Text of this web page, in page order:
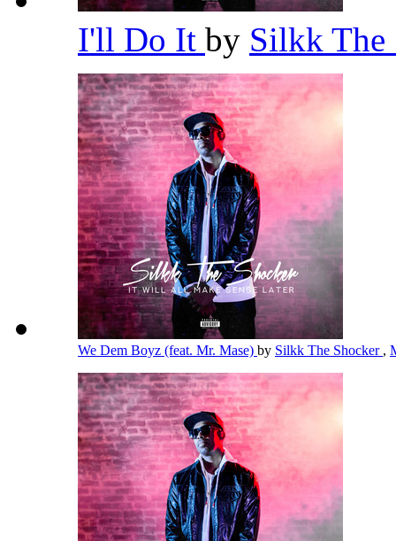
I'll Do It by Silkk
We Dem Boyz (feat. Mr. Mase) by Silkk The Shocker ,